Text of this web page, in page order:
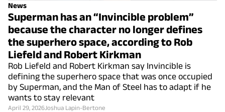
News
Superman has an “Invincible problem”
because the character no longer defines
the superhero space, according to Rob
Liefeld and Robert Kirkman
Rob Liefeld and Robert Kirkman say Invincible is
defining the superhero space that was once occupied
by Superman, and the Man of Steel has to adapt if he
wants to stay relevant
April 29, 2026 Joshua Lapin-Bertone